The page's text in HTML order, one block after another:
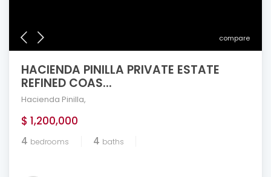
compare
HACIENDA PINILLA PRIVATE ESTATE
REFINED COAS...
Hacienda Pinilla,
$ 1,200,000
4 bedrooms 4 baths